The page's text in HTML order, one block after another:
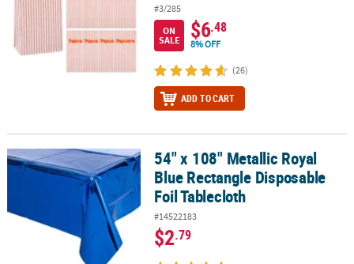
#3/285
ON
SALE
$6.48
8% OFF
(26)
ADD TO CART
54" x 108" Metallic Royal Blue Rectangle Disposable Foil
54" x 108" Metallic Royal
Blue Rectangle Disposable
Foil Tablecloth
#14522183
$2.79